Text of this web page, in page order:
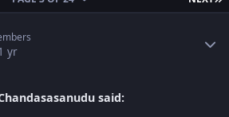
yr
said: